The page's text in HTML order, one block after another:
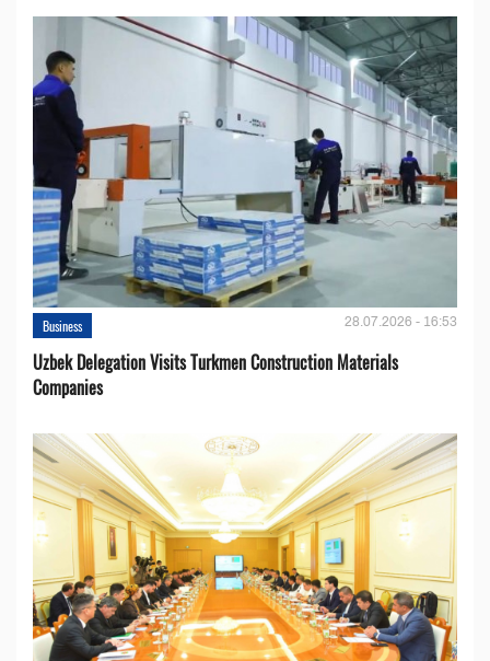
Business 28.07.2026 - 16:53
Uzbek Delegation Visits Turkmen Construction Materials
Companies